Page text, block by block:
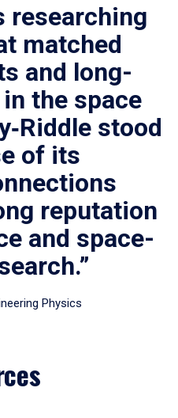
researching
matched
and long-
the space
stood
of its
reputation
and space-
Physics